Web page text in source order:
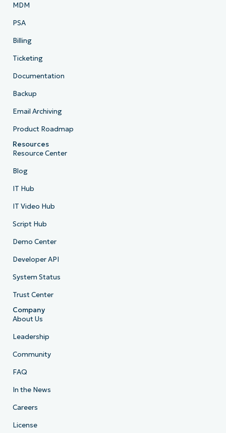
MDM
PSA
Billing
Ticketing
Documentation
Backup
Email Archiving
Product Roadmap
Resources
Resource Center
Blog
IT Hub
IT Video Hub
Script Hub
Demo Center
Developer API
System Status
Trust Center
Company
About Us
Leadership
Community
FAQ
In the News
Careers
License